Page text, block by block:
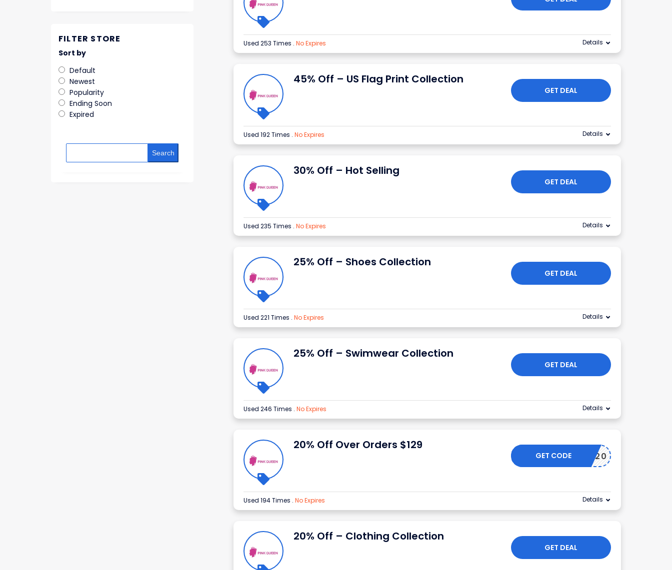
Used 253 Times . No Expires Details
45% Off – US Flag Print Collection
GET DEAL
Used 192 Times . No Expires Details
30% Off – Hot Selling
GET DEAL
Used 235 Times . No Expires Details
25% Off – Shoes Collection
GET DEAL
Used 221 Times . No Expires Details
25% Off – Swimwear Collection
GET DEAL
Used 246 Times . No Expires Details
20% Off Over Orders $129
NY20
GET CODE
Used 194 Times . No Expires Details
20% Off – Clothing Collection
GET DEAL
FILTER STORE
Sort by
Default
Newest
Popularity
Ending Soon
Expired
Search